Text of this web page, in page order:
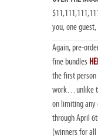
you, one
Again, pre-
fine bundles
the first
work…unlike
on limiting any
through April
(winners for